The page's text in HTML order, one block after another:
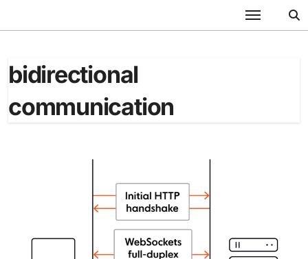
bidirectional
communication